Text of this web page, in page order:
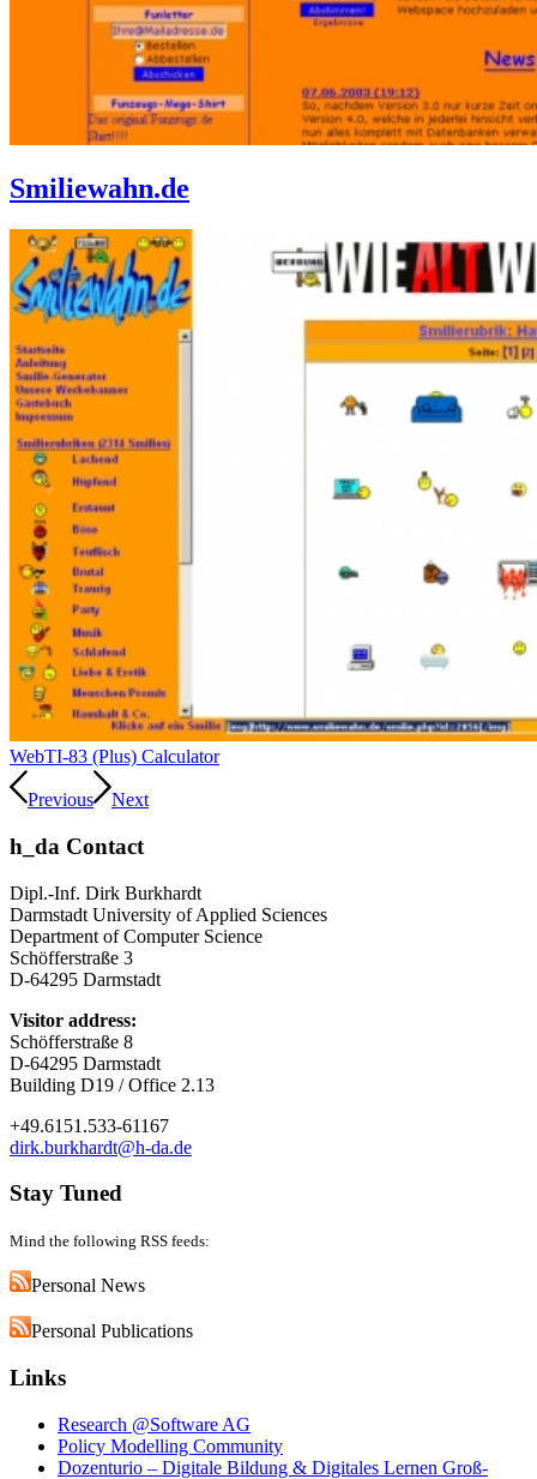
Smiliewahn.de
WebTI-83 (Plus) Calculator
Previous Next
h_da Contact
Dipl.-Inf. Dirk Burkhardt
Darmstadt University of Applied Sciences
Department of Computer Science
Schöfferstraße 3
D-64295 Darmstadt
Visitor address:
Schöfferstraße 8
D-64295 Darmstadt
Building D19 / Office 2.13
+49.6151.533-61167
dirk.burkhardt@h-da.de
Stay Tuned
Mind the following RSS feeds:
Personal News
Personal Publications
Links
Research @Software AG
Policy Modelling Community
Dozenturio – Digitale Bildung & Digitales Lernen Groß-